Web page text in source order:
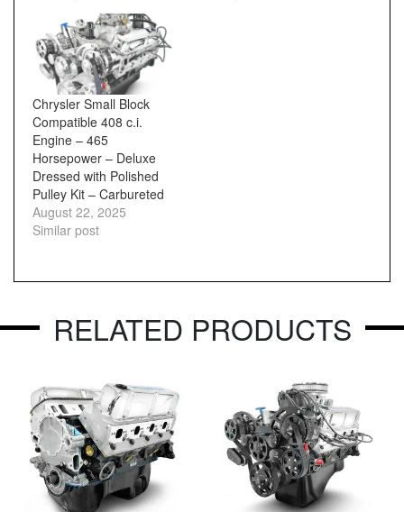
Chrysler Small Block
Compatible 408 c.i.
Engine – 465
Horsepower – Deluxe
Dressed with Polished
Pulley Kit – Carbureted
August 22, 2025
Similar post
RELATED PRODUCTS